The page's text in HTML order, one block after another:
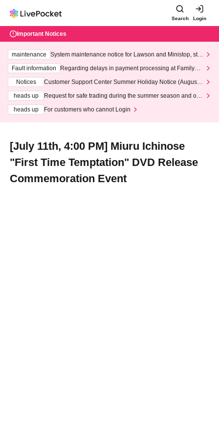
Search Login
Important Notices
maintenance
System maintenance notice for Lawson and Ministop, star
ting at 3:00 AM on Wednesday (Wed)
Fault information
Regarding delays in payment processing at FamilyMa
Notices
Customer Support Center Summer Holiday Notice (August 1
heads up
Request for safe trading during the summer season and our
heads up
For customers who cannot Login
[July 11th, 4:00 PM] Miuru Ichinose
"First Time Temptation" DVD Release
Commemoration Event